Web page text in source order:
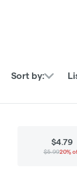
Sort by:
$4.79
$5.9920%